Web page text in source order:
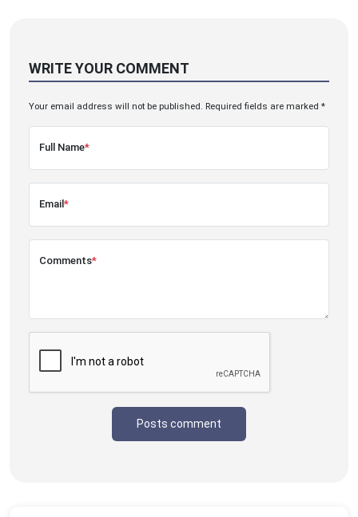
WRITE YOUR COMMENT
Your email address will not be published. Required fields are marked *
Full Name*
Email*
Comments*
Posts comment